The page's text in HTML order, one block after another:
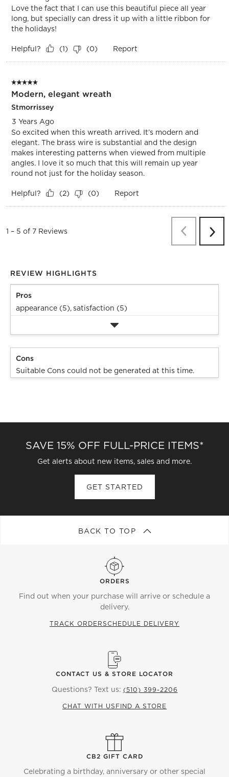
Love the fact that I can use this beautiful piece all year
long, but specially can dress it up with a little ribbon for
the holidays!
Helpful? (1) (0) Report
5 out of 5 stars.
Modern, elegant wreath
Stmorrissey
3 Years Ago
So excited when this wreath arrived. It’s modern and
elegant. The brass wire is substantial and the design
makes interesting patterns when viewed from multiple
angles. I love it so much that this will remain up year
round not just for the holiday season.
Helpful? (2) (0) Report
1 – 5 of 7 Reviews PreviousNext
REVIEW HIGHLIGHTS
Pros
appearance (5),satisfaction (5)
Cons
Suitable Cons could not be generated at this time.
SAVE 15% OFF FULL-PRICE ITEMS*
Get alerts about new items, sales and more.
GET STARTED
BACK TO TOP
ORDERS
Find out when your purchase will arrive or schedule a
delivery.
TRACK ORDERSCHEDULE DELIVERY
CONTACT US & STORE LOCATOR
Questions? Text us: (510) 399-2206
CHAT WITH US FIND A STORE
CB2 GIFT CARD
Celebrating a birthday, anniversary or other special